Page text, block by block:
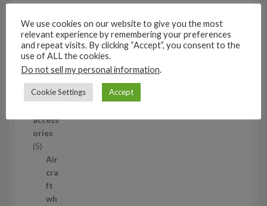
u
t
eel
s
53
5
3
p
r
d
u
t
s
Aircraf
access
ories
55
Air
cra
ft
wh
We use cookies on our website to give you the most
relevant experience by remembering your preferences
and repeat visits. By clicking “Accept”, you consent to the
use of ALL the cookies.
Do not sell my personal information.
Cookie Settings Accept